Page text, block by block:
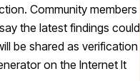
Community members
the latest findings could
be shared as verification
on the Internet It